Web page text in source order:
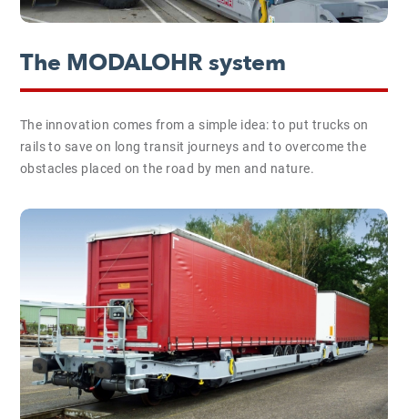
The MODALOHR system
The innovation comes from a simple idea: to put trucks on
rails to save on long transit journeys and to overcome the
obstacles placed on the road by men and nature.